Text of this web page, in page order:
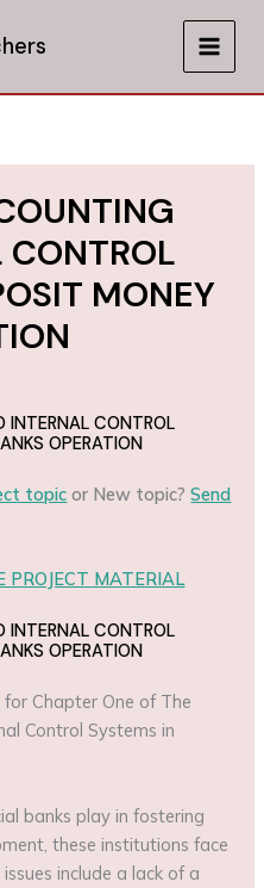
MAIN
CONTROL
MONEY
INTERNAL CONTROL
OPERATION
topic or New topic?Send
PROJECT MATERIAL
INTERNAL CONTROL
OPERATION
for Chapter One of The
Control Systems in
banks play in fostering
these institutions face
include a lack of a